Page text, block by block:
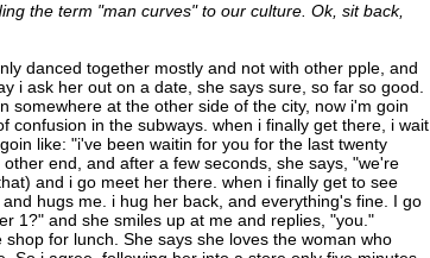
the term "man curves" to our culture. Ok, sit back,
danced together mostly and not with other pple, and
i ask her out on a date, she says sure, so far so good.
somewhere at the other side of the city, now i'm goin
confusion in the subways. when i finally get there, i wait
like: "i've been waitin for you for the last twenty
end, and after a few seconds, she says, "we're
and i go meet her there. when i finally get to see
hugs me. i hug her back, and everything's fine. I go
1?" and she smiles up at me and replies, "you."
for lunch. She says she loves the woman who